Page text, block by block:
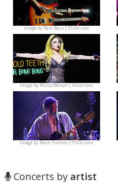
Image byRaúl Ranz | Flickr.com
Image byPhilip Nelson | Flickr.com
Image byNeon Tommy | Flickr.com
Concerts by artist